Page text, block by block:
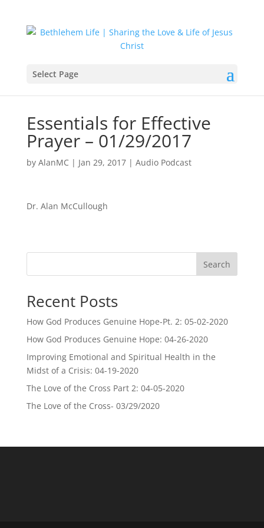
Select Page
Essentials for Effective
Prayer – 01/29/2017
by AlanMC | Jan 29, 2017| Audio Podcast
Dr. Alan McCullough
Search
Recent Posts
How God Produces Genuine Hope-Pt. 2: 05-02-2020
How God Produces Genuine Hope: 04-26-2020
Improving Emotional and Spiritual Health in the
Midst of a Crisis: 04-19-2020
The Love of the Cross Part 2: 04-05-2020
The Love of the Cross- 03/29/2020